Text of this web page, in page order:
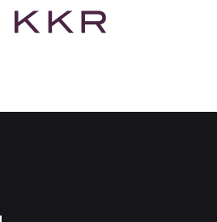
website